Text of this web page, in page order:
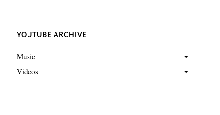
YOUTUBE ARCHIVE
Music
Videos